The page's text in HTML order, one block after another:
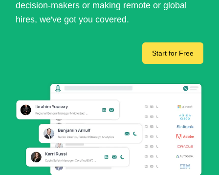
decision-makers or making remote or global
hires, we've got you covered.
Start for Free